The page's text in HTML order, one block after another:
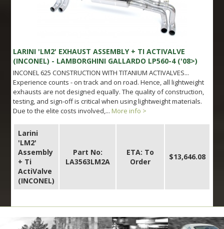
LARINI 'LM2' EXHAUST ASSEMBLY + TI ACTIVALVE
(INCONEL) - LAMBORGHINI GALLARDO LP560-4 ('08>)
INCONEL 625 CONSTRUCTION WITH TITANIUM ACTIVALVES...
Experience counts - on track and on road. Hence, all lightweight
exhausts are not designed equally. The quality of construction,
testing, and sign-off is critical when using lightweight materials.
Due to the elite costs involved,... More info >
Larini
'LM2'
Assembly
+ Ti
ActiValve
(INCONEL)
Part No:
LA3563LM2A
ETA: To
Order
$13,646.08